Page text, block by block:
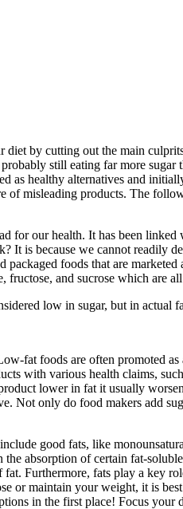
by cutting out the main
still eating far more
as healthy alternatives and
of misleading products. The
for our health. It has been
It is because we cannot readily
packaged foods that are
fructose, and sucrose which are
low in sugar, but in actual
fat foods are often promoted
with various health claims,
lower in fat it usually
Not only do food makers add
good fats, like
absorption of certain fat-
Furthermore, fats play a key
or maintain your weight, it is
in the first place! Focus your